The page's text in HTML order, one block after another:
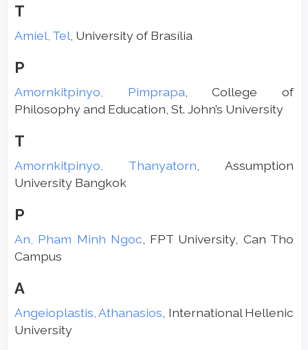
T
Amiel, Tel , University of Brasília
P
Amornkitpinyo, Pimprapa, College of
Philosophy and Education, St. John’s University
T
Amornkitpinyo, Thanyatorn , Assumption
University Bangkok
P
An, Pham Minh Ngoc , FPT University, Can Tho
Campus
A
Angeioplastis, Athanasios , International Hellenic
University